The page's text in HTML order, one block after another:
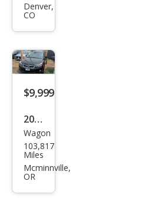
XV
k
2.0i
Limi
Denver,
CO
$9,999
2014
Sub
aru
XV
Wagon
103,817
Miles
Mcminnville,
OR